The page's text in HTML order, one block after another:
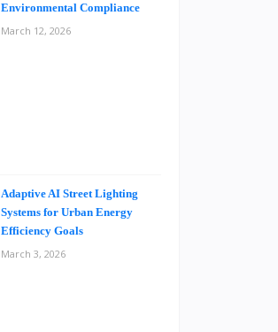
Environmental Compliance
March 12, 2026
Adaptive AI Street Lighting
Systems for Urban Energy
Efficiency Goals
March 3, 2026